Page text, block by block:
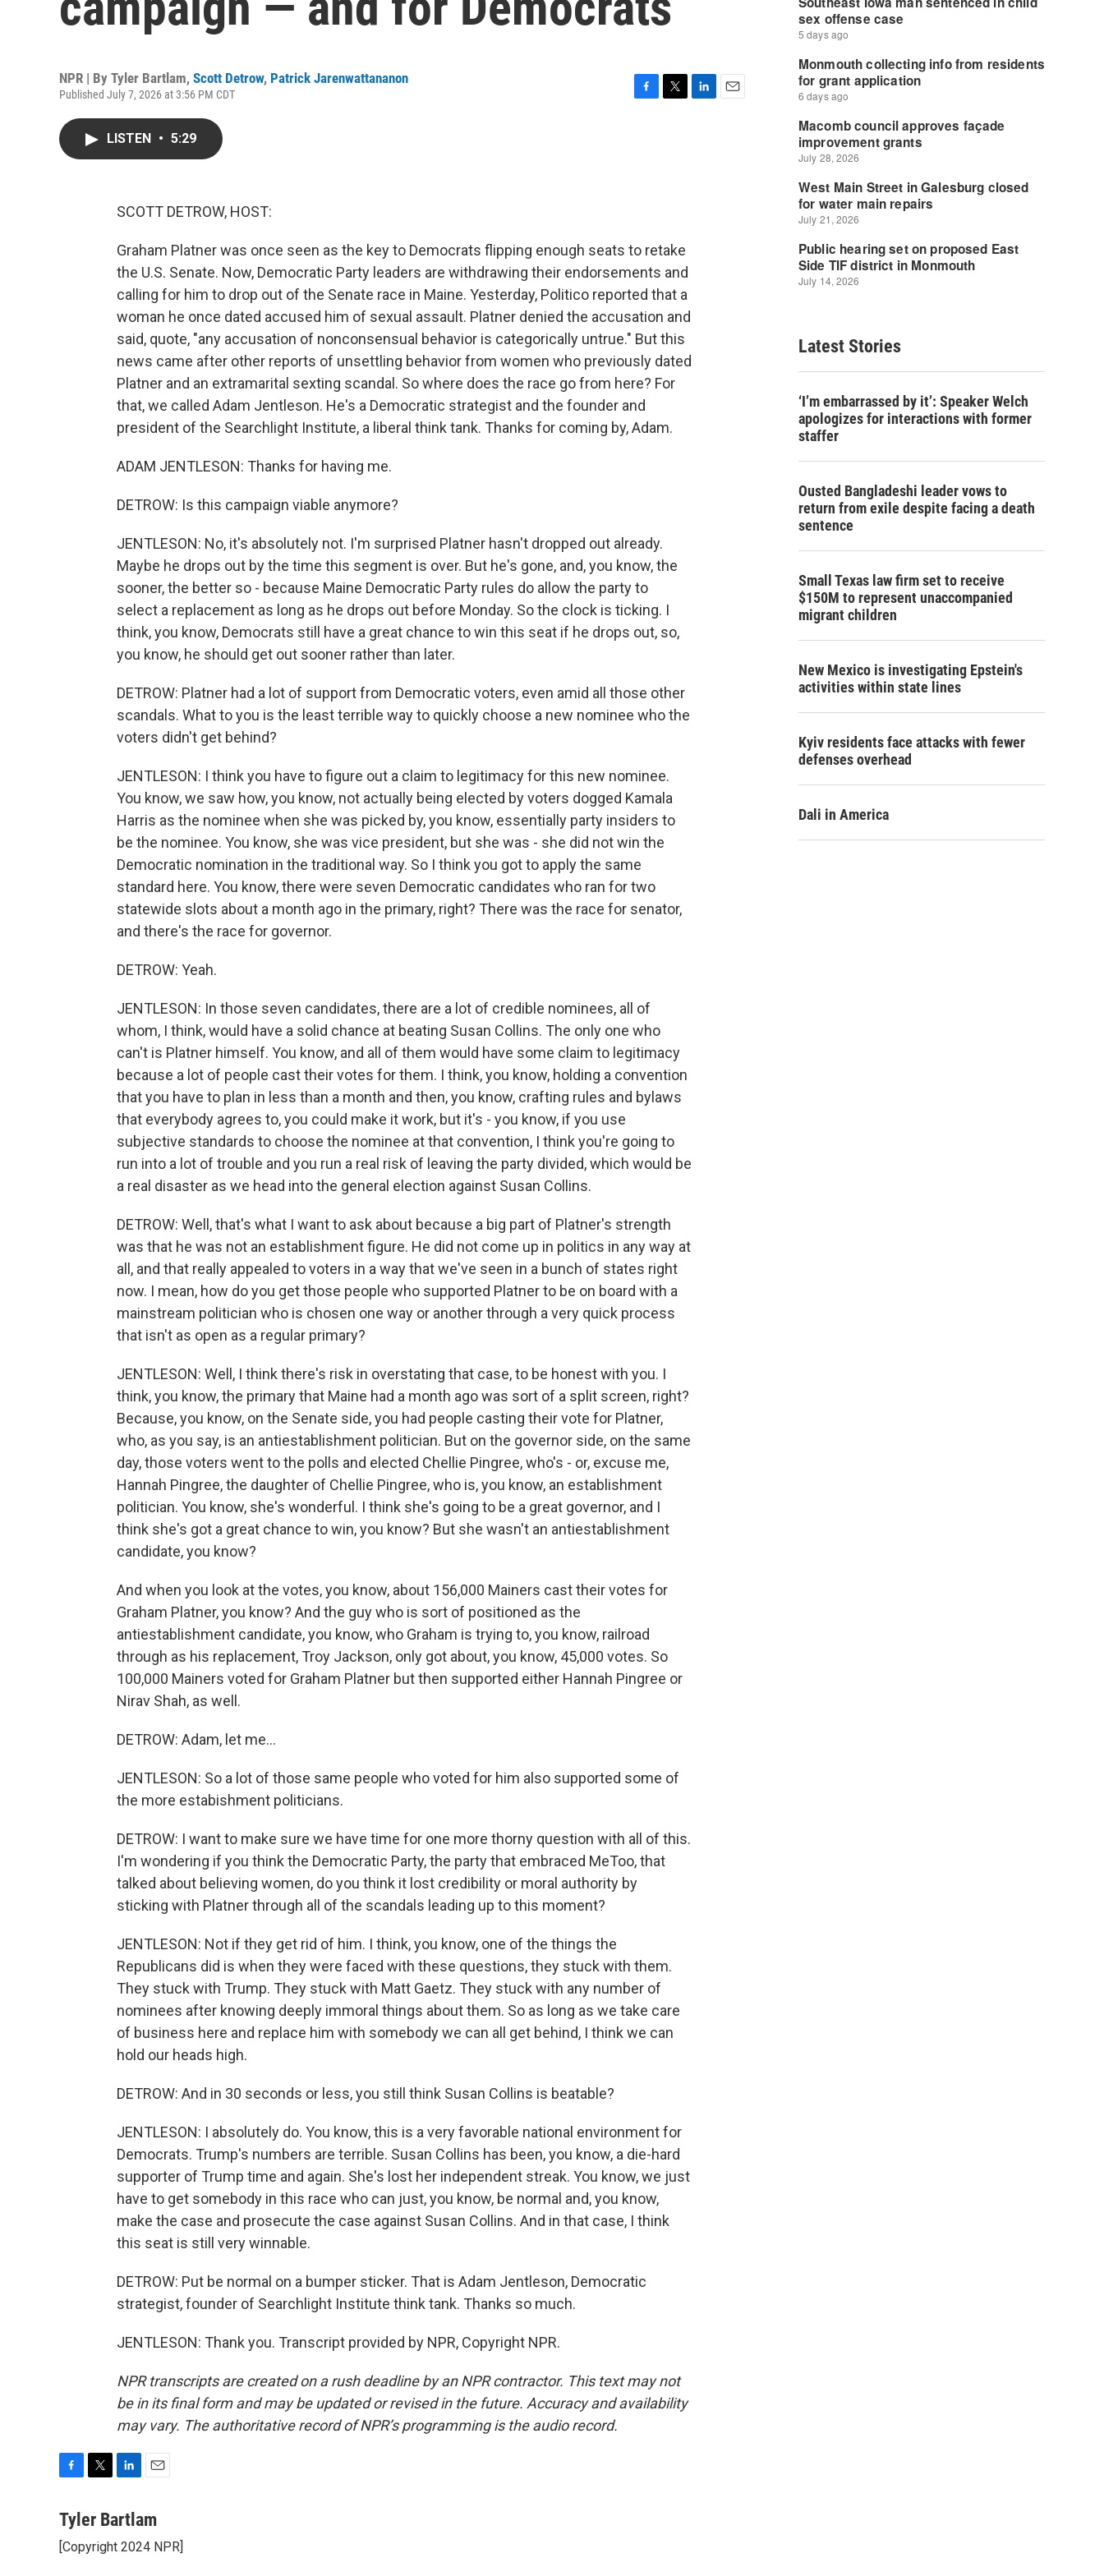
NPR | By Tyler Bartlam, Scott Detrow, Patrick Jarenwattananon
Published July 7, 2026 at 3:56 PM CDT
LISTEN • 5:29
SCOTT DETROW, HOST:
Graham Platner was once seen as the key to Democrats flipping enough seats to retake
the U.S. Senate. Now, Democratic Party leaders are withdrawing their endorsements and
calling for him to drop out of the Senate race in Maine. Yesterday, Politico reported that a
woman he once dated accused him of sexual assault. Platner denied the accusation and
said, quote, "any accusation of nonconsensual behavior is categorically untrue." But this
news came after other reports of unsettling behavior from women who previously dated
Platner and an extramarital sexting scandal. So where does the race go from here? For
that, we called Adam Jentleson. He's a Democratic strategist and the founder and
president of the Searchlight Institute, a liberal think tank. Thanks for coming by, Adam.
ADAM JENTLESON: Thanks for having me.
DETROW: Is this campaign viable anymore?
JENTLESON: No, it's absolutely not. I'm surprised Platner hasn't dropped out already.
Maybe he drops out by the time this segment is over. But he's gone, and, you know, the
sooner, the better so - because Maine Democratic Party rules do allow the party to
select a replacement as long as he drops out before Monday. So the clock is ticking. I
think, you know, Democrats still have a great chance to win this seat if he drops out, so,
you know, he should get out sooner rather than later.
DETROW: Platner had a lot of support from Democratic voters, even amid all those other
scandals. What to you is the least terrible way to quickly choose a new nominee who the
voters didn't get behind?
JENTLESON: I think you have to figure out a claim to legitimacy for this new nominee.
You know, we saw how, you know, not actually being elected by voters dogged Kamala
Harris as the nominee when she was picked by, you know, essentially party insiders to
be the nominee. You know, she was vice president, but she was - she did not win the
Democratic nomination in the traditional way. So I think you got to apply the same
standard here. You know, there were seven Democratic candidates who ran for two
statewide slots about a month ago in the primary, right? There was the race for senator,
and there's the race for governor.
DETROW: Yeah.
JENTLESON: In those seven candidates, there are a lot of credible nominees, all of
whom, I think, would have a solid chance at beating Susan Collins. The only one who
can't is Platner himself. You know, and all of them would have some claim to legitimacy
because a lot of people cast their votes for them. I think, you know, holding a convention
that you have to plan in less than a month and then, you know, crafting rules and bylaws
that everybody agrees to, you could make it work, but it's - you know, if you use
subjective standards to choose the nominee at that convention, I think you're going to
run into a lot of trouble and you run a real risk of leaving the party divided, which would be
a real disaster as we head into the general election against Susan Collins.
DETROW: Well, that's what I want to ask about because a big part of Platner's strength
was that he was not an establishment figure. He did not come up in politics in any way at
all, and that really appealed to voters in a way that we've seen in a bunch of states right
now. I mean, how do you get those people who supported Platner to be on board with a
mainstream politician who is chosen one way or another through a very quick process
that isn't as open as a regular primary?
JENTLESON: Well, I think there's risk in overstating that case, to be honest with you. I
think, you know, the primary that Maine had a month ago was sort of a split screen, right?
Because, you know, on the Senate side, you had people casting their vote for Platner,
who, as you say, is an antiestablishment politician. But on the governor side, on the same
day, those voters went to the polls and elected Chellie Pingree, who's - or, excuse me,
Hannah Pingree, the daughter of Chellie Pingree, who is, you know, an establishment
politician. You know, she's wonderful. I think she's going to be a great governor, and I
think she's got a great chance to win, you know? But she wasn't an antiestablishment
candidate, you know?
And when you look at the votes, you know, about 156,000 Mainers cast their votes for
Graham Platner, you know? And the guy who is sort of positioned as the
antiestablishment candidate, you know, who Graham is trying to, you know, railroad
through as his replacement, Troy Jackson, only got about, you know, 45,000 votes. So
100,000 Mainers voted for Graham Platner but then supported either Hannah Pingree or
Nirav Shah, as well.
DETROW: Adam, let me...
JENTLESON: So a lot of those same people who voted for him also supported some of
the more estabishment politicians.
DETROW: I want to make sure we have time for one more thorny question with all of this.
I'm wondering if you think the Democratic Party, the party that embraced MeToo, that
talked about believing women, do you think it lost credibility or moral authority by
sticking with Platner through all of the scandals leading up to this moment?
JENTLESON: Not if they get rid of him. I think, you know, one of the things the
Republicans did is when they were faced with these questions, they stuck with them.
They stuck with Trump. They stuck with Matt Gaetz. They stuck with any number of
nominees after knowing deeply immoral things about them. So as long as we take care
of business here and replace him with somebody we can all get behind, I think we can
hold our heads high.
DETROW: And in 30 seconds or less, you still think Susan Collins is beatable?
JENTLESON: I absolutely do. You know, this is a very favorable national environment for
Democrats. Trump's numbers are terrible. Susan Collins has been, you know, a die-hard
supporter of Trump time and again. She's lost her independent streak. You know, we just
have to get somebody in this race who can just, you know, be normal and, you know,
make the case and prosecute the case against Susan Collins. And in that case, I think
this seat is still very winnable.
DETROW: Put be normal on a bumper sticker. That is Adam Jentleson, Democratic
strategist, founder of Searchlight Institute think tank. Thanks so much.
JENTLESON: Thank you. Transcript provided by NPR, Copyright NPR.
NPR transcripts are created on a rush deadline by an NPR contractor. This text may not
be in its final form and may be updated or revised in the future. Accuracy and availability
may vary. The authoritative record of NPR’s programming is the audio record.
c
b
i
t
n
e
a
l
Tyler Bartlam
[Copyright 2024 NPR]
Latest Stories
‘I’m embarrassed by it’: Speaker Welch
apologizes for interactions with former
staffer
Ousted Bangladeshi leader vows to
return from exile despite facing a death
sentence
Small Texas law firm set to receive
$150M to represent unaccompanied
migrant children
New Mexico is investigating Epstein's
activities within state lines
Kyiv residents face attacks with fewer
defenses overhead
Dali in America